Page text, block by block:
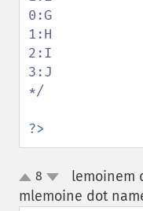
0:G
1:H
2:I
3:J
*/
?>
up
down
8
lemoinem
mlemoine dot